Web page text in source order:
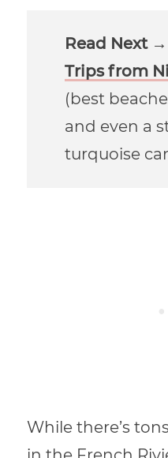
Read Next →
Trips from
(best
and even a
turquoise
While there’s